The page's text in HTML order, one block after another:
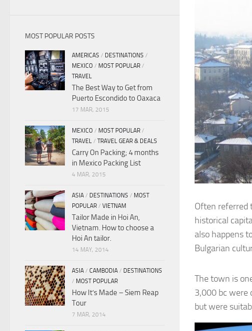
Often referred
historical
also happens
Bulgarian
The town is
3,000 bc were
but were
MOST POPULAR POSTS
AMERICAS / DESTINATIONS /
MEXICO / MOST POPULAR /
TRAVEL
The Best Way to Get from
Puerto Escondido to Oaxaca
17 MAR, 2015
MEXICO / MOST POPULAR /
TRAVEL / TRAVEL GEAR & DEALS
Carry On Packing; 4 months
in Mexico Packing List
4 MAR, 2015
ASIA / DESTINATIONS / MOST
POPULAR / VIETNAM
Tailor Made in Hoi An,
Vietnam. How to choose a
Hoi An tailor.
14 MAY, 2014
ASIA / CAMBODIA / DESTINATIONS
/ MOST POPULAR
How It’s Made – Siem Reap
Tour
7 MAR, 2014